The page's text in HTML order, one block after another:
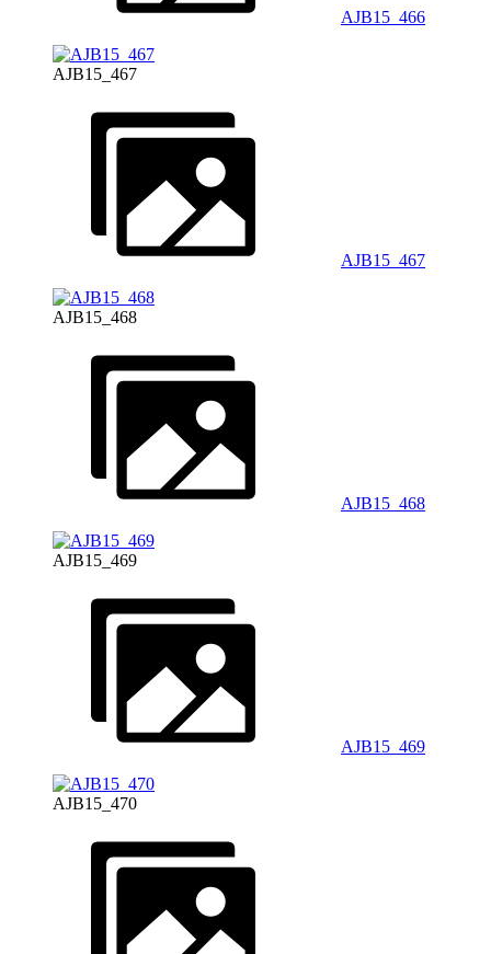
AJB15_466
AJB15_467
AJB15_467
AJB15_468
AJB15_468
AJB15_469
AJB15_469
AJB15_470